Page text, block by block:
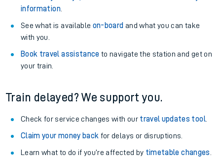
information.
See what is available on-board and what you can take
with you.
Book travel assistance to navigate the station and get on
your train.
Train delayed? We support you.
Check for service changes with our travel updates tool.
Claim your money back for delays or disruptions.
Learn what to do if you’re affected by timetable changes